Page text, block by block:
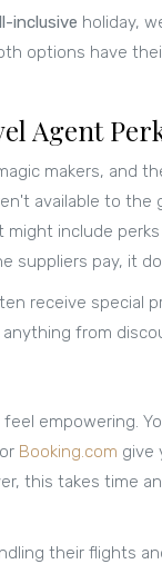
inclusive holiday,
options have
Agent
makers, and
available to
might include
suppliers pay, it
receive special
anything from
empowering.
Booking.com give
this takes time
their flights